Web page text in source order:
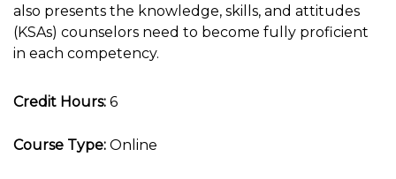
also presents the knowledge, skills, and attitudes
(KSAs) counselors need to become fully proficient
in each competency.
Credit Hours: 6
Course Type: Online